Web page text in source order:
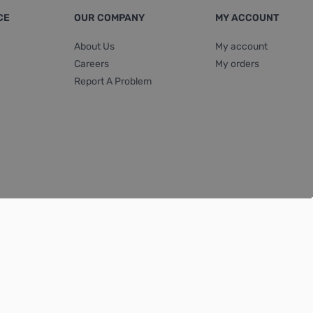
OUR COMPANY
About Us
Careers
Report A Problem
MY ACCOUNT
My account
My orders